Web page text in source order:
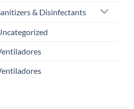
& Disinfectants